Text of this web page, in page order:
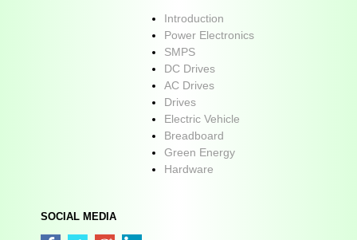
Introduction
Power Electronics
SMPS
DC Drives
AC Drives
Drives
Electric Vehicle
Breadboard
Green Energy
Hardware
SOCIAL MEDIA